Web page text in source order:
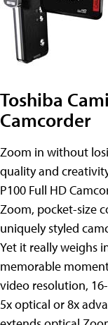
Toshiba
Camcorder
Zoom in without
quality and
P100 Full HD
Zoom, pocket-size
uniquely styled
Yet it really weighs
memorable
video resolution,
5x optical or 8x